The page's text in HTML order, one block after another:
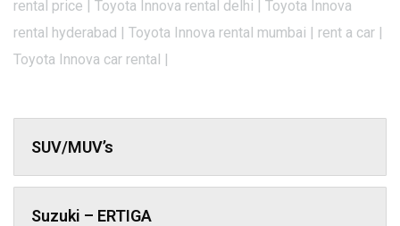
rental price | Toyota Innova rental delhi | Toyota Innova
rental hyderabad | Toyota Innova rental mumbai | rent a car |
Toyota Innova car rental |
SUV/MUV’s
Suzuki – ERTIGA